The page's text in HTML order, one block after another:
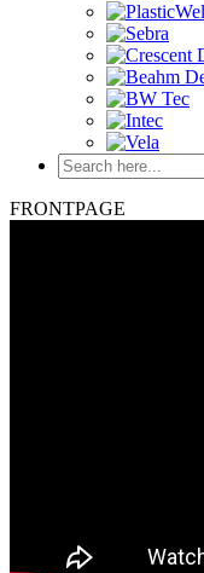
FRONTPAGE